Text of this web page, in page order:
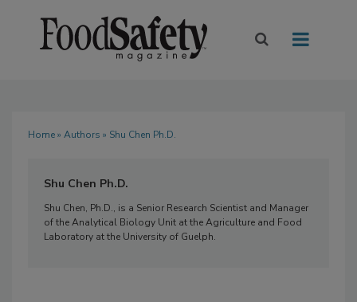
Home» Authors » Shu Chen Ph.D.
Shu Chen Ph.D.
Shu Chen, Ph.D., is a Senior Research Scientist and Manager
of the Analytical Biology Unit at the Agriculture and Food
Laboratory at the University of Guelph.